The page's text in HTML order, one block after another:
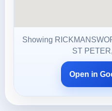
Showing
ST
Open in